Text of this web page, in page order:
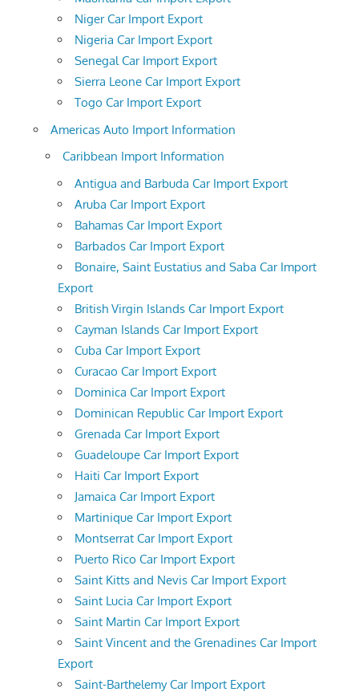
Niger Car Import Export
Nigeria Car Import Export
Senegal Car Import Export
Sierra Leone Car Import Export
Togo Car Import Export
Americas Auto Import Information
Caribbean Import Information
Antigua and Barbuda Car Import Export
Aruba Car Import Export
Bahamas Car Import Export
Barbados Car Import Export
Bonaire, Saint Eustatius and Saba Car Import
Export
British Virgin Islands Car Import Export
Cayman Islands Car Import Export
Cuba Car Import Export
Curacao Car Import Export
Dominica Car Import Export
Dominican Republic Car Import Export
Grenada Car Import Export
Guadeloupe Car Import Export
Haiti Car Import Export
Jamaica Car Import Export
Martinique Car Import Export
Montserrat Car Import Export
Puerto Rico Car Import Export
Saint Kitts and Nevis Car Import Export
Saint Lucia Car Import Export
Saint Martin Car Import Export
Saint Vincent and the Grenadines Car Import
Export
Saint-Barthelemy Car Import Export